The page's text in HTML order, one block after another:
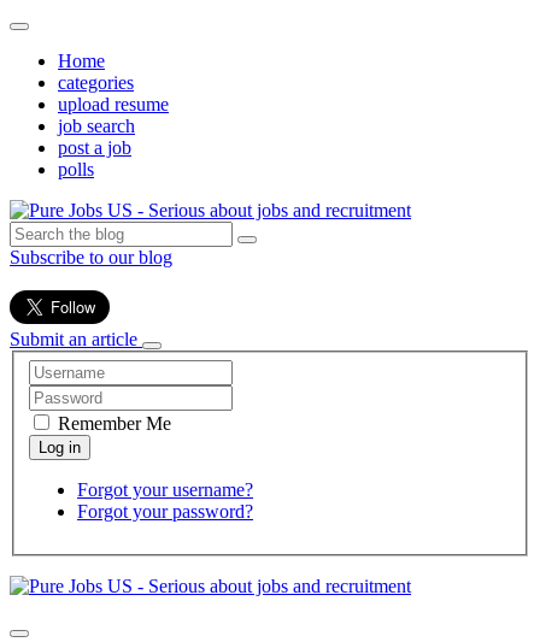
Home
categories
upload resume
job search
post a job
polls
Subscribe to our blog
Submit an article
Remember Me
Forgot your username?
Forgot your password?